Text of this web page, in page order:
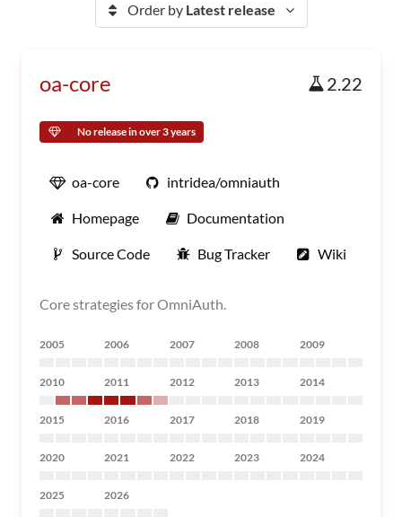
Order by Latest release
oa-core 2.22
No release in over 3 years
oa-core intridea/omniauth
Homepage Documentation
Source Code Bug Tracker Wiki
Core strategies for OmniAuth.
2005 2006 2007 2008 2009
2010 2011 2012 2013 2014
2015 2016 2017 2018 2019
2020 2021 2022 2023 2024
2025 2026